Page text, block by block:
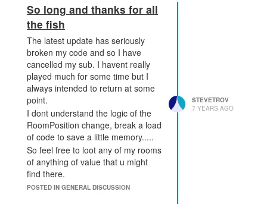
So long and thanks for all
the fish
The latest update has seriously
broken my code and so I have
cancelled my sub. I havent really
played much for some time but I
always intended to return at some
point.
I dont understand the logic of the
RoomPosition change, break a load
of code to save a little memory.....
So feel free to loot any of my rooms
of anything of value that u might
find there.
My sub ends at the end of the
POSTED IN GENERAL DISCUSSION
STEVETROV
7 YEARS AGO